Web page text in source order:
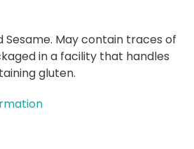
Sesame. May contain traces of
in a facility that handles
gluten.